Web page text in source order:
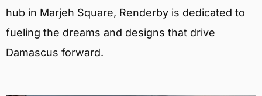
hub in Marjeh Square, Renderby is dedicated to
fueling the dreams and designs that drive
Damascus forward.